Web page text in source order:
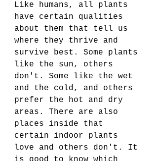
Like humans, all plants
have certain qualities
about them that tell us
where they thrive and
survive best. Some plants
like the sun, others
don't. Some like the wet
and the cold, and others
prefer the hot and dry
areas. There are also
places inside that
certain indoor plants
love and others don't. It